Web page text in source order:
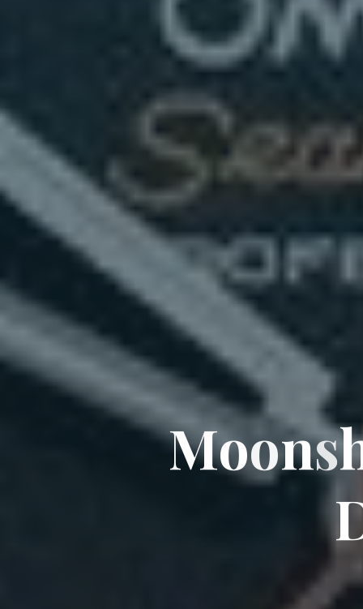
Moons